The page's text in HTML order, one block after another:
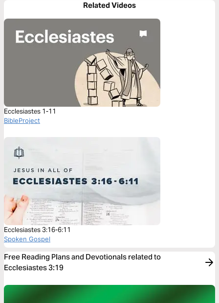
Related Videos
Ecclesiastes 1-11
BibleProject
Ecclesiastes 3:16-6:11
Spoken Gospel
Free Reading Plans and Devotionals related to
Ecclesiastes 3:19